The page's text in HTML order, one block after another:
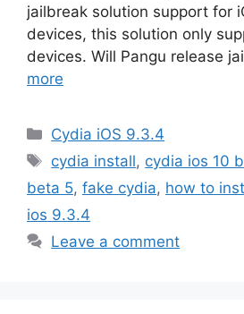
jailbreak solution support for
devices, this solution only
devices. Will Pangu release
more
Categories
Cydia iOS 9.3.4
Tags
cydia install, cydia ios 10
beta 5, fake cydia, how to
ios 9.3.4
Leave a comment